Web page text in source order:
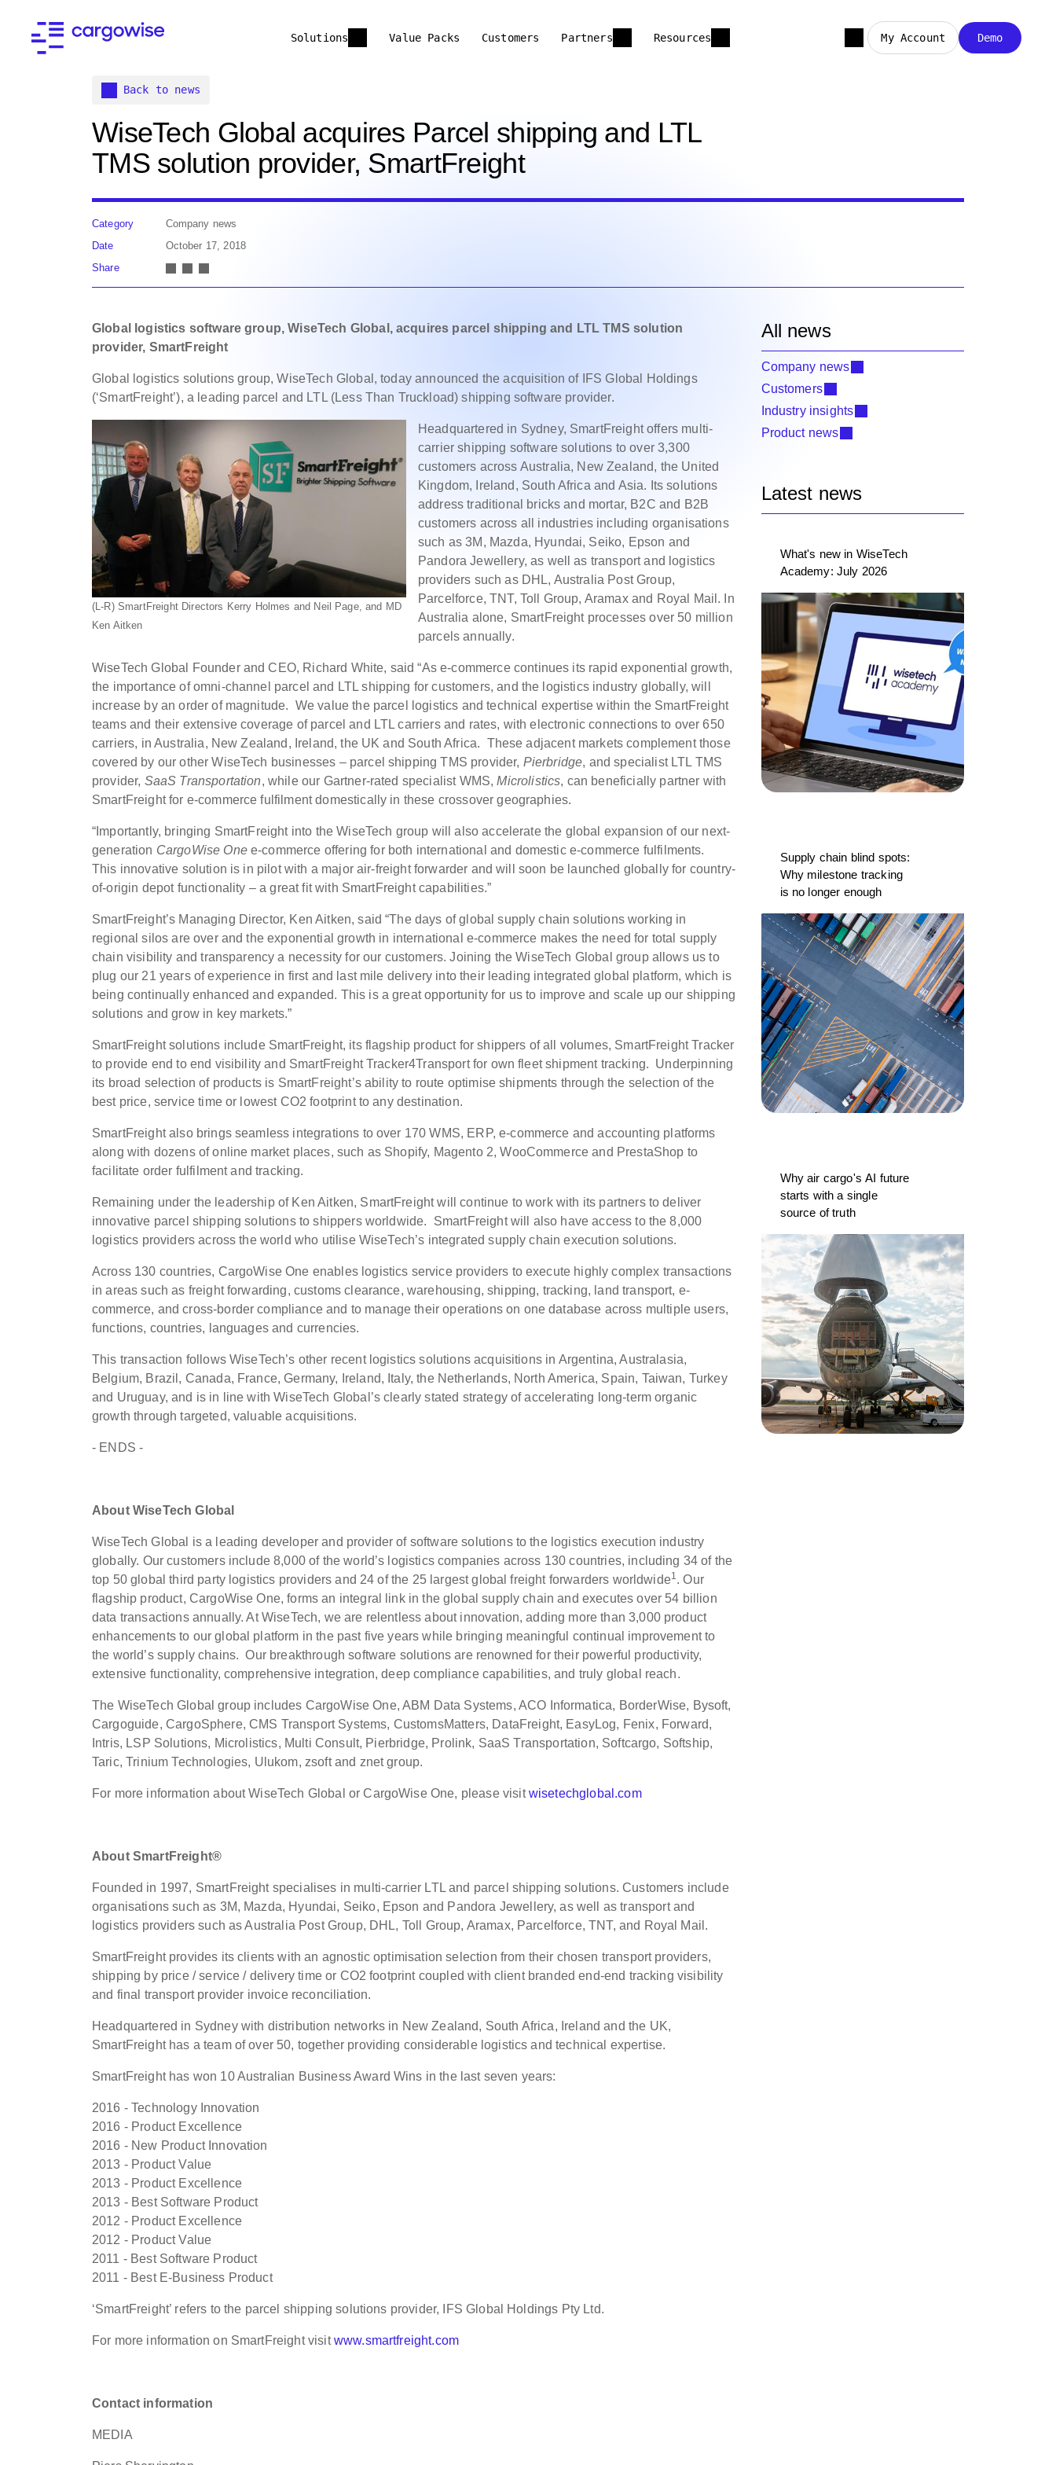
Solutions Value Packs Customers Partners Resources My Account Demo
Back to news
WiseTech Global acquires Parcel shipping and LTL
TMS solution provider, SmartFreight
Category
Company news
Date
October 17, 2018
Share
Global logistics software group, WiseTech Global, acquires parcel shipping and LTL TMS solution
provider, SmartFreight
Global logistics solutions group, WiseTech Global, today announced the acquisition of IFS Global Holdings
(‘SmartFreight’), a leading parcel and LTL (Less Than Truckload) shipping software provider.
(L-R) SmartFreight Directors Kerry Holmes and Neil Page, and MD
Ken Aitken
Headquartered in Sydney, SmartFreight offers multi-
carrier shipping software solutions to over 3,300
customers across Australia, New Zealand, the United
Kingdom, Ireland, South Africa and Asia. Its solutions
address traditional bricks and mortar, B2C and B2B
customers across all industries including organisations
such as 3M, Mazda, Hyundai, Seiko, Epson and
Pandora Jewellery, as well as transport and logistics
providers such as DHL, Australia Post Group,
Parcelforce, TNT, Toll Group, Aramax and Royal Mail. In
Australia alone, SmartFreight processes over 50 million
parcels annually.
WiseTech Global Founder and CEO, Richard White, said “As e-commerce continues its rapid exponential growth,
the importance of omni-channel parcel and LTL shipping for customers, and the logistics industry globally, will
increase by an order of magnitude. We value the parcel logistics and technical expertise within the SmartFreight
teams and their extensive coverage of parcel and LTL carriers and rates, with electronic connections to over 650
carriers, in Australia, New Zealand, Ireland, the UK and South Africa. These adjacent markets complement those
covered by our other WiseTech businesses – parcel shipping TMS provider, Pierbridge, and specialist LTL TMS
provider, SaaS Transportation, while our Gartner-rated specialist WMS,Microlistics, can beneficially partner with
SmartFreight for e-commerce fulfilment domestically in these crossover geographies.
“Importantly, bringing SmartFreight into the WiseTech group will also accelerate the global expansion of our next-
generation CargoWise Onee-commerce offering for both international and domestic e-commerce fulfilments.
This innovative solution is in pilot with a major air-freight forwarder and will soon be launched globally for country-
of-origin depot functionality – a great fit with SmartFreight capabilities.”
SmartFreight’s Managing Director, Ken Aitken, said “The days of global supply chain solutions working in
regional silos are over and the exponential growth in international e-commerce makes the need for total supply
chain visibility and transparency a necessity for our customers. Joining the WiseTech Global group allows us to
plug our 21 years of experience in first and last mile delivery into their leading integrated global platform, which is
being continually enhanced and expanded. This is a great opportunity for us to improve and scale up our shipping
solutions and grow in key markets.”
SmartFreight solutions include SmartFreight, its flagship product for shippers of all volumes, SmartFreight Tracker
to provide end to end visibility and SmartFreight Tracker4Transport for own fleet shipment tracking. Underpinning
its broad selection of products is SmartFreight’s ability to route optimise shipments through the selection of the
best price, service time or lowest CO2 footprint to any destination.
SmartFreight also brings seamless integrations to over 170 WMS, ERP, e-commerce and accounting platforms
along with dozens of online market places, such as Shopify, Magento 2, WooCommerce and PrestaShop to
facilitate order fulfilment and tracking.
Remaining under the leadership of Ken Aitken, SmartFreight will continue to work with its partners to deliver
innovative parcel shipping solutions to shippers worldwide. SmartFreight will also have access to the 8,000
logistics providers across the world who utilise WiseTech’s integrated supply chain execution solutions.
Across 130 countries, CargoWise One enables logistics service providers to execute highly complex transactions
in areas such as freight forwarding, customs clearance, warehousing, shipping, tracking, land transport, e-
commerce, and cross-border compliance and to manage their operations on one database across multiple users,
functions, countries, languages and currencies.
This transaction follows WiseTech’s other recent logistics solutions acquisitions in Argentina, Australasia,
Belgium, Brazil, Canada, France, Germany, Ireland, Italy, the Netherlands, North America, Spain, Taiwan, Turkey
and Uruguay, and is in line with WiseTech Global’s clearly stated strategy of accelerating long-term organic
growth through targeted, valuable acquisitions.
- ENDS -
About WiseTech Global
WiseTech Global is a leading developer and provider of software solutions to the logistics execution industry
globally. Our customers include 8,000 of the world’s logistics companies across 130 countries, including 34 of the
top 50 global third party logistics providers and 24 of the 25 largest global freight forwarders worldwide1. Our
flagship product, CargoWise One, forms an integral link in the global supply chain and executes over 54 billion
data transactions annually. At WiseTech, we are relentless about innovation, adding more than 3,000 product
enhancements to our global platform in the past five years while bringing meaningful continual improvement to
the world’s supply chains. Our breakthrough software solutions are renowned for their powerful productivity,
extensive functionality, comprehensive integration, deep compliance capabilities, and truly global reach.
The WiseTech Global group includes CargoWise One, ABM Data Systems, ACO Informatica, BorderWise, Bysoft,
Cargoguide, CargoSphere, CMS Transport Systems, CustomsMatters, DataFreight, EasyLog, Fenix, Forward,
Intris, LSP Solutions, Microlistics, Multi Consult, Pierbridge, Prolink, SaaS Transportation, Softcargo, Softship,
Taric, Trinium Technologies, Ulukom, zsoft and znet group.
For more information about WiseTech Global or CargoWise One, please visitwisetechglobal.com
About SmartFreight®
Founded in 1997, SmartFreight specialises in multi-carrier LTL and parcel shipping solutions. Customers include
organisations such as 3M, Mazda, Hyundai, Seiko, Epson and Pandora Jewellery, as well as transport and
logistics providers such as Australia Post Group, DHL, Toll Group, Aramax, Parcelforce, TNT, and Royal Mail.
SmartFreight provides its clients with an agnostic optimisation selection from their chosen transport providers,
shipping by price / service / delivery time or CO2 footprint coupled with client branded end-end tracking visibility
and final transport provider invoice reconciliation.
Headquartered in Sydney with distribution networks in New Zealand, South Africa, Ireland and the UK,
SmartFreight has a team of over 50, together providing considerable logistics and technical expertise.
SmartFreight has won 10 Australian Business Award Wins in the last seven years:
2016 - Technology Innovation
2016 - Product Excellence
2016 - New Product Innovation
2013 - Product Value
2013 - Product Excellence
2013 - Best Software Product
2012 - Product Excellence
2012 - Product Value
2011 - Best Software Product
2011 - Best E-Business Product
‘SmartFreight’ refers to the parcel shipping solutions provider, IFS Global Holdings Pty Ltd.
For more information on SmartFreight visitwww.smartfreight.com
Contact information
MEDIA
All news
Company news
Customers
Industry insights
Product news
Latest news
What's new in WiseTech
Academy: July 2026
Supply chain blind spots:
Why milestone tracking
is no longer enough
Why air cargo's AI future
starts with a single
source of truth